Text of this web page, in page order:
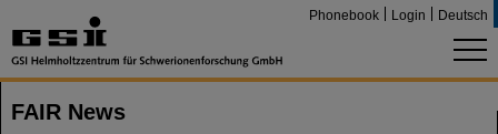
Phonebook Login Deutsch
FAIR News